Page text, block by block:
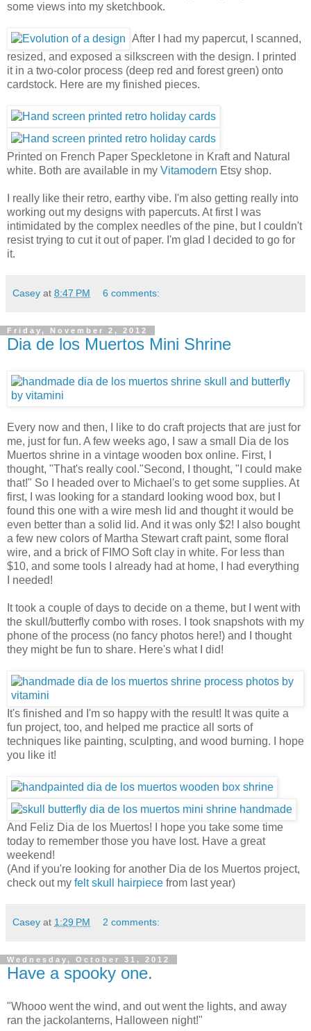
some views into my sketchbook.
After I had my papercut, I scanned,
resized, and exposed a silkscreen with the design. I printed
it in a two-color process (deep red and forest green) onto
cardstock. Here are my finished pieces.
Printed on French Paper Speckletone in Kraft and Natural
white. Both are available in my Vitamodern Etsy shop.
I really like their retro, earthy vibe. I'm also getting really into
working out my designs with papercuts. At first I was
intimidated by the complex needles of the pine, but I couldn't
resist trying to cut it out of paper. I'm glad I decided to go for
it.
Casey at 8:47 PM 6 comments:
Friday, November 2, 2012
Dia de los Muertos Mini Shrine
Every now and then, I like to do craft projects that are just for
me, just for fun. A few weeks ago, I saw a small Dia de los
Muertos shrine in a vintage wooden box online. First, I
thought, "That's really cool."Second, I thought, "I could make
that!" So I headed over to Michael's to get some supplies. At
first, I was looking for a standard looking wood box, but I
found this one with a wire mesh lid and thought it would be
even better than a solid lid. And it was only $2! I also bought
a few new colors of Martha Stewart craft paint, some floral
wire, and a brick of FIMO Soft clay in white. For less than
$10, and some tools I already had at home, I had everything
I needed!
It took a couple of days to decide on a theme, but I went with
the skull/butterfly combo with roses. I took snapshots with my
phone of the process (no fancy photos here!) and I thought
they might be fun to share. Here's what I did!
It's finished and I'm so happy with the result! It was quite a
fun project, too, and helped me practice all sorts of
techniques like painting, sculpting, and wood burning. I hope
you like it!
And Feliz Dia de los Muertos! I hope you take some time
today to remember those you have lost. Have a great
weekend!
(And if you're looking for another Dia de los Muertos project,
check out my felt skull hairpiece from last year)
Casey at 1:29 PM 2 comments:
Wednesday, October 31, 2012
Have a spooky one.
"Whooo went the wind, and out went the lights, and away
ran the jackolanterns, Halloween night!"